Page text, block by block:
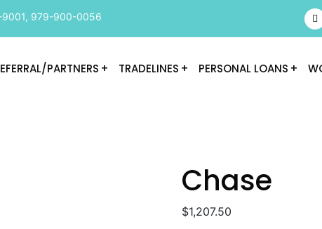
, 979-900-0056
PARTNERS TRADELINES PERSONAL LOANS
Chase
$1,207.50